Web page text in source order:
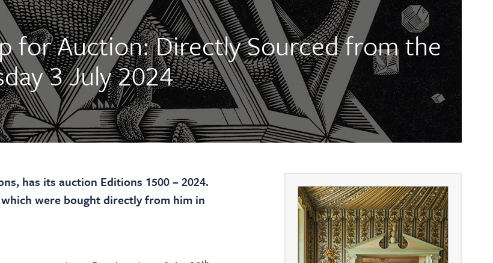
for Auction: Directly Sourced from the
3 July 2024
has its auction Editions 1500 – 2024.
were bought directly from him in